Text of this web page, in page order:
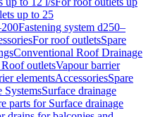
up to 25
Fastening system d250–
For roof outletsSpare
Conventional Roof Drainage
outletsVapour barrier
elementsAccessoriesSpare
SystemsSurface drainage
parts for Surface drainage